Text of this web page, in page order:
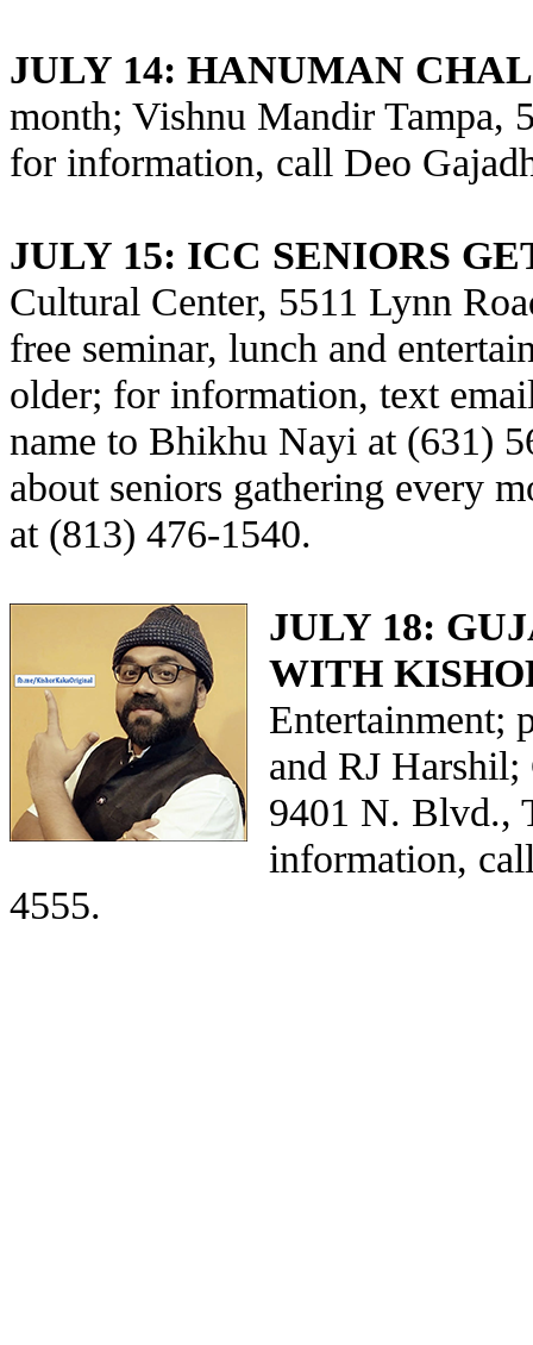
JULY 14: HANUMAN
month; Vishnu Mandir Tampa,
for information, call Deo
JULY 15: ICC SENIORS
Cultural Center, 5511 Lynn
free seminar, lunch and
older; for information, text
name to Bhikhu Nayi at (631)
about seniors gathering every
at (813) 476-1540.
JULY 18:
WITH
Entertainment;
and RJ
9401 N. Blvd.,
information,
4555.